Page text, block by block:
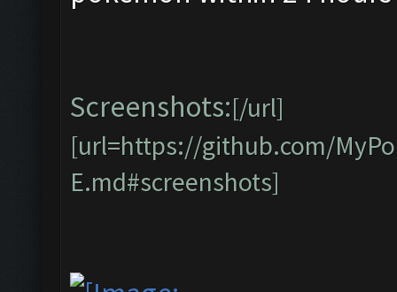
Screenshots:[/url]
[url=https://github.com/
E.md#screenshots]